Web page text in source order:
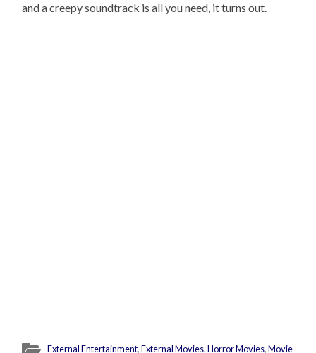
and a creepy soundtrack is all you need, it turns out.
External Entertainment,External Movies,Horror Movies,Movie